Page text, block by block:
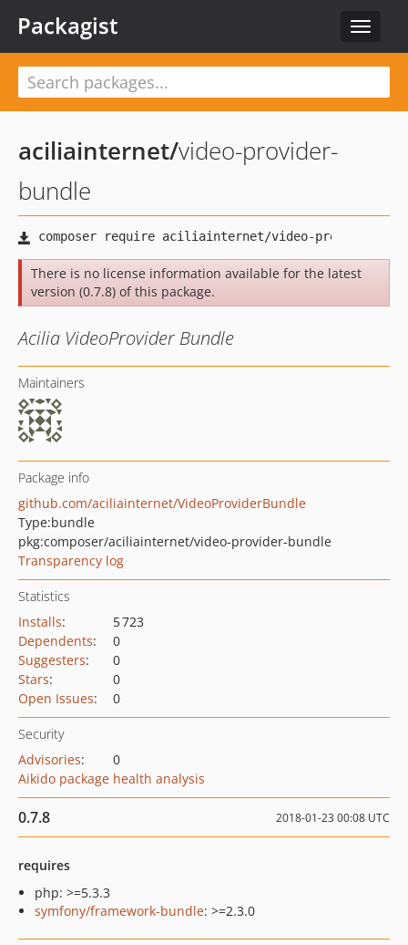
Toggle
Packagist
aciliainternet/video-provider-
bundle
There is no license information available for the latest
version (0.7.8) of this package.
Acilia VideoProvider Bundle
Maintainers
Package info
github.com/aciliainternet/VideoProviderBundle
Type:bundle
pkg:composer/aciliainternet/video-provider-bundle
Transparency log
Statistics
Installs:
5 723
Dependents:
0
Suggesters:
0
Stars:
0
Open Issues: 0
Security
Advisories:
0
Aikido package health analysis
0.7.8 2018-01-23 00:08 UTC
requires
php: >=5.3.3
symfony/framework-bundle: >=2.3.0